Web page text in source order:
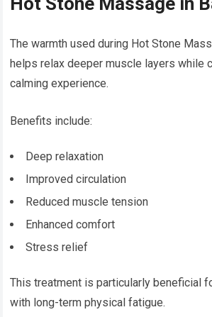
The warmth used during Hot Stone
helps relax deeper muscle layers while
calming experience.
Benefits include:
Deep relaxation
Improved circulation
Reduced muscle tension
Enhanced comfort
Stress relief
This treatment is particularly beneficial
with long-term physical fatigue.